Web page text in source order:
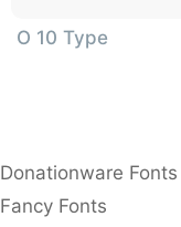
O 10 Type
Donationware Fonts
Fancy Fonts